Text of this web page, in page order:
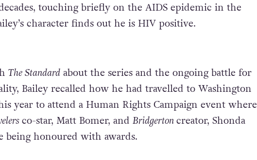
touching briefly on the AIDS epidemic in the
character finds out he is HIV positive.
The Standardabout the series and the ongoing battle for
Bailey recalled how he had travelled to Washington
year to attend a Human Rights Campaign event where
co-star, Matt Bomer, and Bridgertoncreator, Shonda
being honoured with awards.